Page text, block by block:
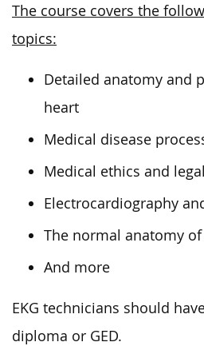
The course covers the
topics:
Detailed anatomy and
heart
Medical disease
Medical ethics and
Electrocardiography
The normal anatomy
And more
EKG technicians should
diploma or GED.